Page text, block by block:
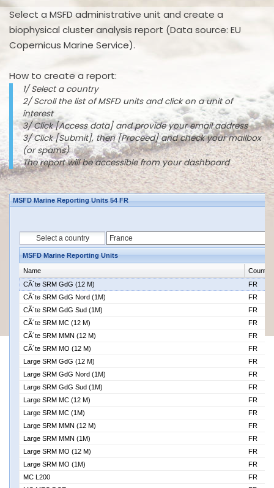
Select a MSFD administrative unit and create a
biophysical cluster analysis report (Data source: EU
Copernicus Marine Service).
How to create a report:
1/ Select a country
2/ Scroll the list of MSFD units and click on a unit of
interest
3/ Click [Access data] and provide your email address
3/ Click [Submit], then [Proceed] and check your mailbox
(or spams)
The report will be accessible from your dashboard